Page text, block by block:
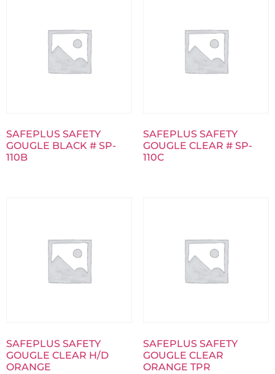
SAFEPLUS SAFETY
GOUGLE BLACK # SP-
110B
SAFEPLUS SAFETY
GOUGLE CLEAR # SP-
110C
SAFEPLUS SAFETY
GOUGLE CLEAR H/D
ORANGE
SAFEPLUS SAFETY
GOUGLE CLEAR
ORANGE TPR